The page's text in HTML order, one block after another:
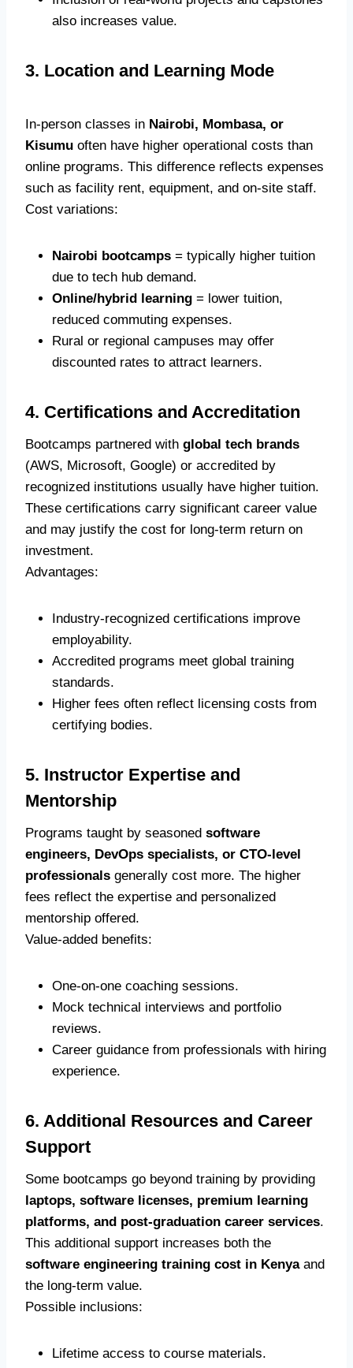
also increases value.
3. Location and Learning Mode
In-person classes in Nairobi, Mombasa, or
Kisumu often have higher operational costs than
online programs. This difference reflects expenses
such as facility rent, equipment, and on-site staff.
Cost variations:
Nairobi bootcamps = typically higher tuition
due to tech hub demand.
Online/hybrid learning = lower tuition,
reduced commuting expenses.
Rural or regional campuses may offer
discounted rates to attract learners.
4. Certifications and Accreditation
Bootcamps partnered with global tech brands
(AWS, Microsoft, Google) or accredited by
recognized institutions usually have higher tuition.
These certifications carry significant career value
and may justify the cost for long-term return on
investment.
Advantages:
Industry-recognized certifications improve
employability.
Accredited programs meet global training
standards.
Higher fees often reflect licensing costs from
certifying bodies.
5. Instructor Expertise and
Mentorship
Programs taught by seasoned software
engineers, DevOps specialists, or CTO-level
professionals generally cost more. The higher
fees reflect the expertise and personalized
mentorship offered.
Value-added benefits:
One-on-one coaching sessions.
Mock technical interviews and portfolio
reviews.
Career guidance from professionals with hiring
experience.
6. Additional Resources and Career
Support
Some bootcamps go beyond training by providing
laptops, software licenses, premium learning
platforms, and post-graduation career services.
This additional support increases both the
software engineering training cost in Kenyaand
the long-term value.
Possible inclusions:
Lifetime access to course materials.